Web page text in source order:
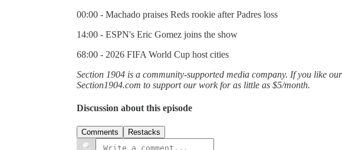
00:00 - Machado praises Reds rookie after Padres loss
14:00 - ESPN's Eric Gomez joins the show
68:00 - 2026 FIFA World Cup host cities
Section 1904 is a community-supported media company. If you like
Section1904.com to support our work for as little as $5/month.
Discussion about this episode
Comments Restacks